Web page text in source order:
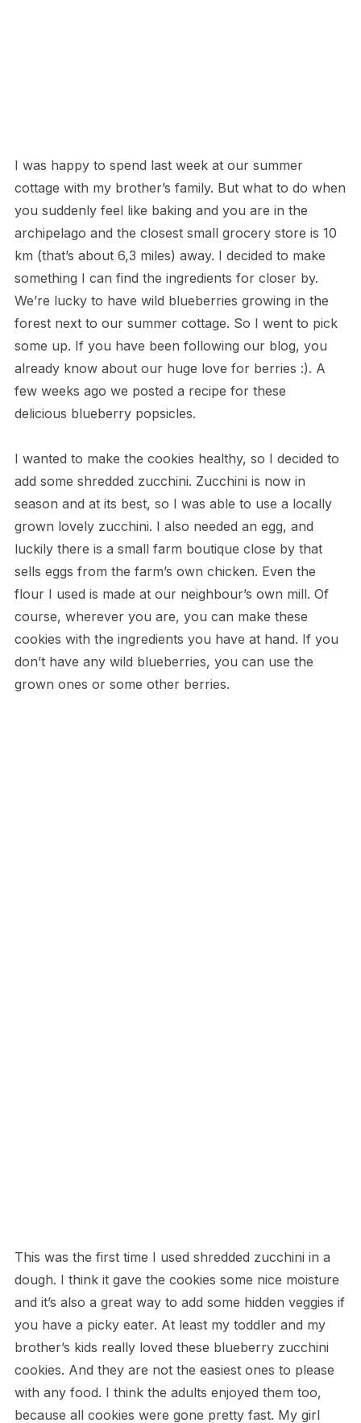
I was happy to spend last week at our summer
cottage with my brother’s family. But what to do when
you suddenly feel like baking and you are in the
archipelago and the closest small grocery store is 10
km (that’s about 6,3 miles) away. I decided to make
something I can find the ingredients for closer by.
We’re lucky to have wild blueberries growing in the
forest next to our summer cottage. So I went to pick
some up. If you have been following our blog, you
already know about our huge love for berries :). A
few weeks ago we posted a recipe for these
delicious blueberry popsicles.
I wanted to make the cookies healthy, so I decided to
add some shredded zucchini. Zucchini is now in
season and at its best, so I was able to use a locally
grown lovely zucchini. I also needed an egg, and
luckily there is a small farm boutique close by that
sells eggs from the farm’s own chicken. Even the
flour I used is made at our neighbour’s own mill. Of
course, wherever you are, you can make these
cookies with the ingredients you have at hand. If you
don’t have any wild blueberries, you can use the
grown ones or some other berries.
This was the first time I used shredded zucchini in a
dough. I think it gave the cookies some nice moisture
and it’s also a great way to add some hidden veggies if
you have a picky eater. At least my toddler and my
brother’s kids really loved these blueberry zucchini
cookies. And they are not the easiest ones to please
with any food. I think the adults enjoyed them too,
because all cookies were gone pretty fast. My girl